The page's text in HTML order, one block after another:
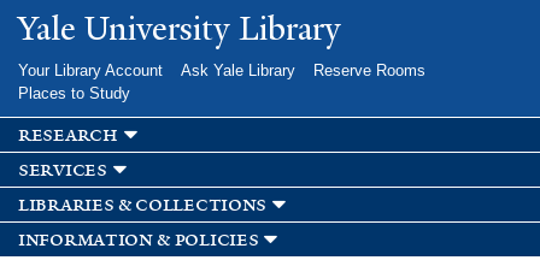
Skip to
main
Yale University Library
Your Library Account Ask Yale Library
Reserve Rooms
Places to Study
research
services
libraries & collections
information & policies